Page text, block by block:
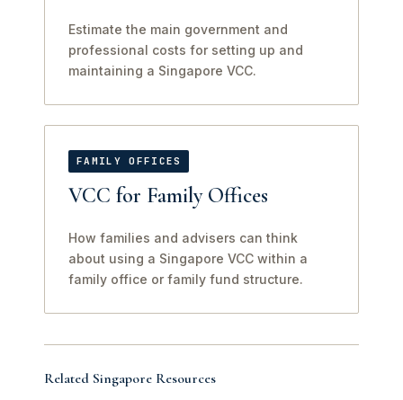
Estimate the main government and
professional costs for setting up and
maintaining a Singapore VCC.
FAMILY OFFICES
VCC for Family Offices
How families and advisers can think
about using a Singapore VCC within a
family office or family fund structure.
Related Singapore Resources